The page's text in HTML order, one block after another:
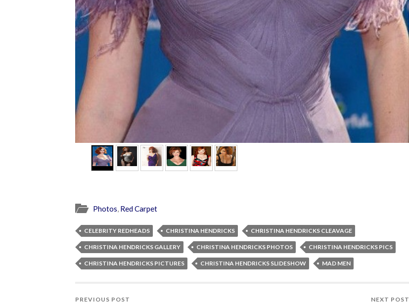
Photos, Red Carpet
CELEBRITY REDHEADS CHRISTINA HENDRICKS CHRISTINA HENDRICKS CLEAVAGE
CHRISTINA HENDRICKS GALLERY CHRISTINA HENDRICKS PHOTOS CHRISTINA HENDRICKS PICS
CHRISTINA HENDRICKS PICTURES CHRISTINA HENDRICKS SLIDESHOW MAD MEN
PREVIOUS POST NEXT POST